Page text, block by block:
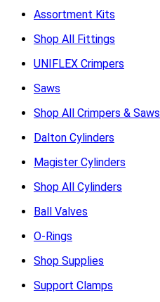
Assortment Kits
Shop All Fittings
UNIFLEX Crimpers
Saws
Shop All Crimpers & Saws
Dalton Cylinders
Magister Cylinders
Shop All Cylinders
Ball Valves
O-Rings
Shop Supplies
Support Clamps